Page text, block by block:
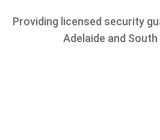
Providing licensed security
Adelaide and